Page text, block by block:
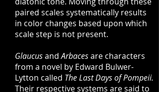
paired scales systematically results
in color changes based upon which
scale step is not present.
GlaucusandArbacesare characters
from a novel by Edward Bulwer-
Lytton called The Last Days of Pompeii.
Their respective systems are said to